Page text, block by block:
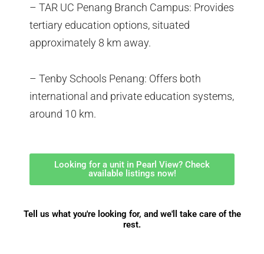
– TAR UC Penang Branch Campus: Provides
tertiary education options, situated
approximately 8 km away.
– Tenby Schools Penang: Offers both
international and private education systems,
around 10 km.
Looking for a unit in Pearl View? Check
available listings now!
Tell us what you're looking for, and we'll take care of the
rest.